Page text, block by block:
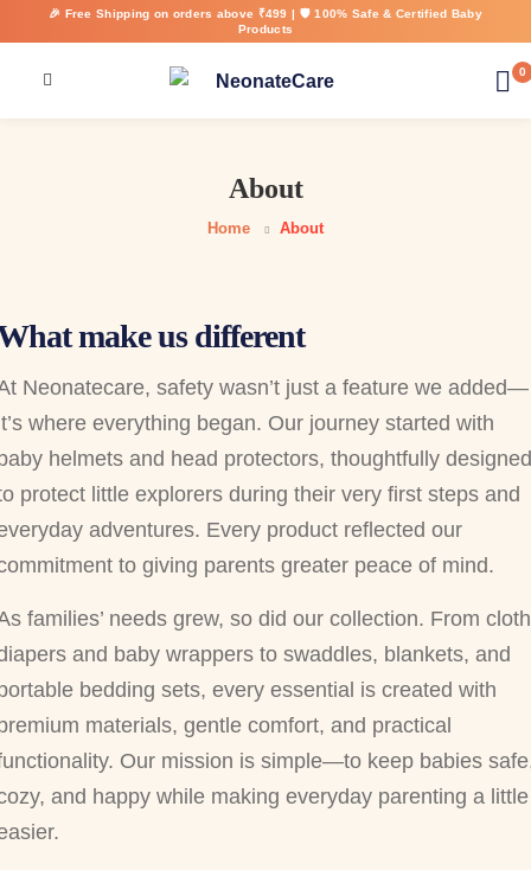
🎉 Free Shipping on orders above ₹499 | 🛡️ 100% Safe & Certified Baby
Products
0
About
Home About
make us different
Neonatecare, safety wasn’t just a feature we added—
where everything began. Our journey started with
helmets and head protectors, thoughtfully designed
protect little explorers during their very first steps and
adventures. Every product reflected our
to giving parents greater peace of mind.
families’ needs grew, so did our collection. From cloth
and baby wrappers to swaddles, blankets, and
bedding sets, every essential is created with
materials, gentle comfort, and practical
Our mission is simple—to keep babies
and happy while making everyday parenting a little